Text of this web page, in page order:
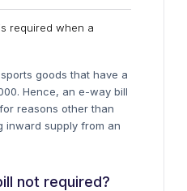
required when a
goods that have a
Hence, an e-way bill
reasons other than
inward supply from an
not required?